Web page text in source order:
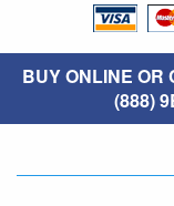
BUY ONLINE OR
(888)